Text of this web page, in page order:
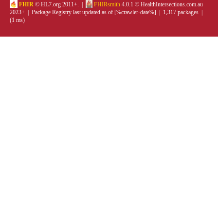
FHIR © HL7.org 2011+. | FHIRsmith 4.0.1 © HealthIntersections.com.au
2023+ | Package Registry last updated as of [%crawler-date%] | 1,317 packages |
(1 ms)